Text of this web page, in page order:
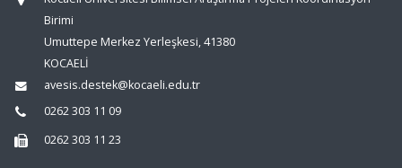
Birimi
Umuttepe Merkez Yerleşkesi, 41380
KOCAELİ
avesis.destek@kocaeli.edu.tr
0262 303 11 09
0262 303 11 23